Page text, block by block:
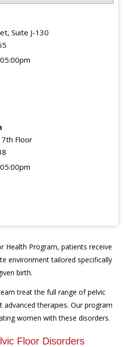
Suite J-130
Floor
Health Program, patients receive
environment tailored specifically
birth.
treat the full range of pelvic
therapies. Our program
women with these disorders.
Floor Disorders